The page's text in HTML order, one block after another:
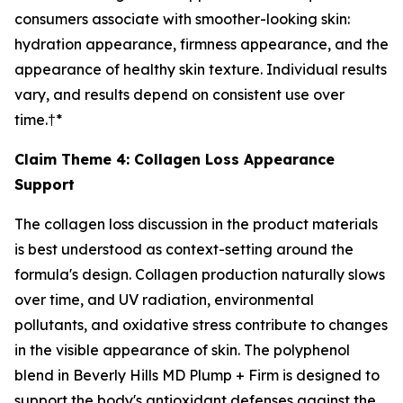
consumers associate with smoother-looking skin:
hydration appearance, firmness appearance, and the
appearance of healthy skin texture. Individual results
vary, and results depend on consistent use over
time.†*
Claim Theme 4: Collagen Loss Appearance
Support
The collagen loss discussion in the product materials
is best understood as context-setting around the
formula's design. Collagen production naturally slows
over time, and UV radiation, environmental
pollutants, and oxidative stress contribute to changes
in the visible appearance of skin. The polyphenol
blend in Beverly Hills MD Plump + Firm is designed to